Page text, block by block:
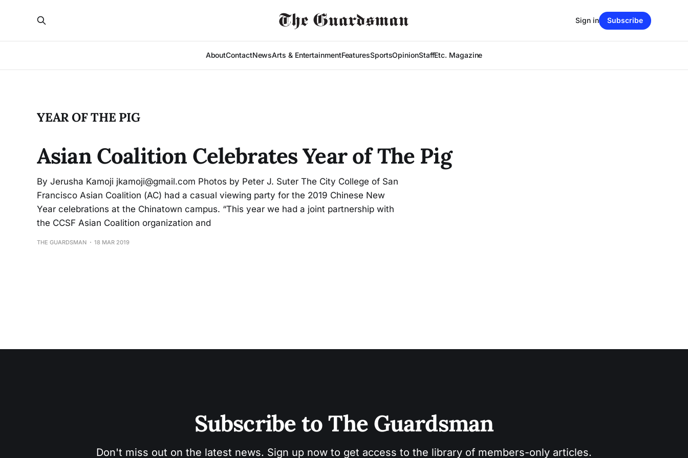
AboutContactNewsArts & EntertainmentFeaturesSportsOpinionStaffEtc. Magazine
Sign in Subscribe
YEAR OF THE PIG
Asian Coalition Celebrates Year of The Pig
By Jerusha Kamoji jkamoji@gmail.com Photos by Peter J. Suter The City College of San
Francisco Asian Coalition (AC) had a casual viewing party for the 2019 Chinese New
Year celebrations at the Chinatown campus. “This year we had a joint partnership with
the CCSF Asian Coalition organization and
THE GUARDSMAN 18 MAR 2019
Subscribe to The Guardsman
Don't miss out on the latest news. Sign up now to get access to the library of members-only articles.